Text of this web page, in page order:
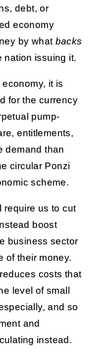
debt, or
economy
by what backs
nation issuing it.
it is
for the currency
pump-
entitlements,
demand than
circular Ponzi
scheme.
require us to cut
boost
business sector
of their money.
costs that
level of small
and so
and
instead.